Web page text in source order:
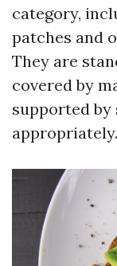
category,
patches and
They are
covered by
supported by
appropriately.